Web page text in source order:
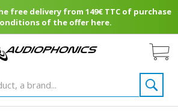
free delivery from 149€ TTC of purchase
of the offer here.